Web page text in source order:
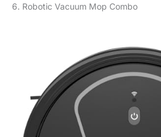
6. Robotic Vacuum Mop Combo